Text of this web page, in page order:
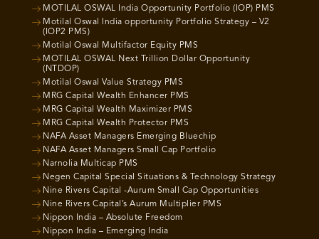
MOTILAL OSWAL India Opportunity Portfolio (IOP) PMS
Motilal Oswal India opportunity Portfolio Strategy – V2
(IOP2 PMS)
Motilal Oswal Multifactor Equity PMS
MOTILAL OSWAL Next Trillion Dollar Opportunity
(NTDOP)
Motilal Oswal Value Strategy PMS
MRG Capital Wealth Enhancer PMS
MRG Capital Wealth Maximizer PMS
MRG Capital Wealth Protector PMS
NAFA Asset Managers Emerging Bluechip
NAFA Asset Managers Small Cap Portfolio
Narnolia Multicap PMS
Negen Capital Special Situations & Technology Strategy
Nine Rivers Capital -Aurum Small Cap Opportunities
Nine Rivers Capital’s Aurum Multiplier PMS
Nippon India – Absolute Freedom
Nippon India – Emerging India